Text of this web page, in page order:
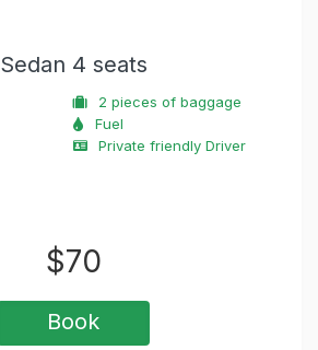
Sedan 4 seats
2 pieces of baggage
Fuel
Private friendly Driver
$70
Book